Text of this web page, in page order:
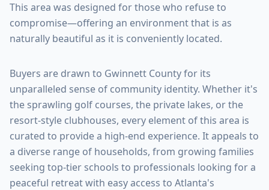
This area was designed for those who refuse to
compromise—offering an environment that is as
naturally beautiful as it is conveniently located.
Buyers are drawn to Gwinnett Countyfor its
unparalleled sense of community identity. Whether it's
the sprawling golf courses, the private lakes, or the
resort-style clubhouses, every element of this area is
curated to provide a high-end experience. It appeals to
a diverse range of households, from growing families
seeking top-tier schools to professionals looking for a
peaceful retreat with easy access to Atlanta's